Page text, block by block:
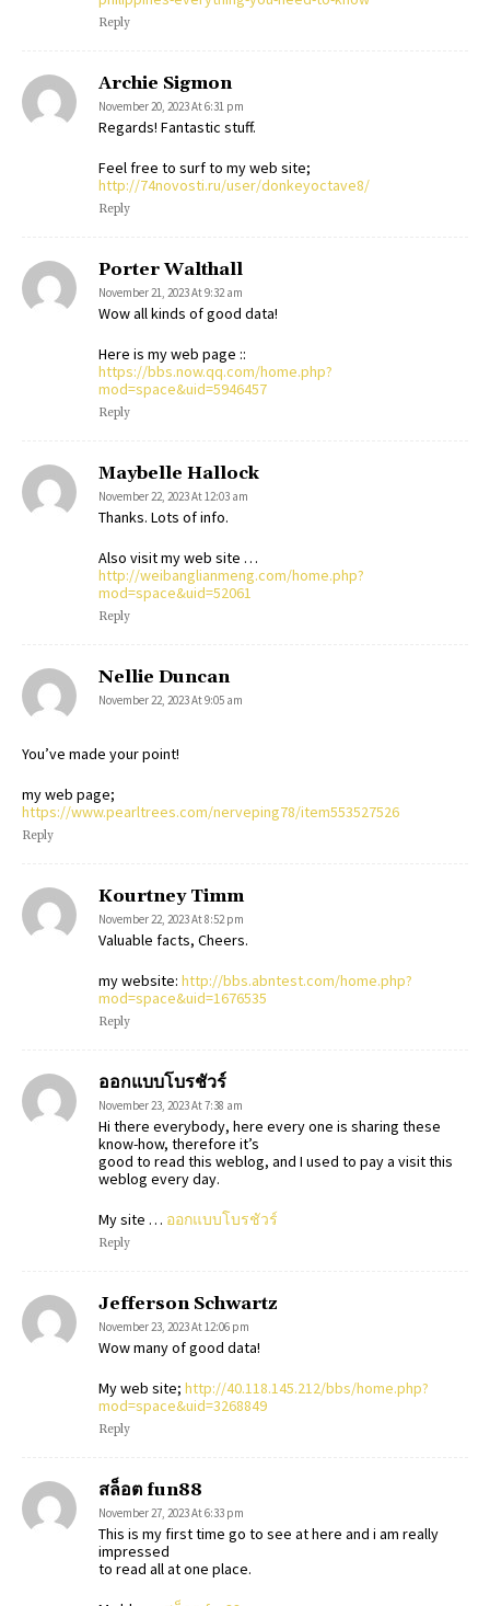
Reply
Archie Sigmon
November 20, 2023 At 6:31 pm
Regards! Fantastic stuff.
Feel free to surf to my web site;
http://74novosti.ru/user/donkeyoctave8/
Reply
Porter Walthall
November 21, 2023 At 9:32 am
Wow all kinds of good data!
Here is my web page ::
https://bbs.now.qq.com/home.php?
mod=space&uid=5946457
Reply
Maybelle Hallock
November 22, 2023 At 12:03 am
Thanks. Lots of info.
Also visit my web site …
http://weibanglianmeng.com/home.php?
mod=space&uid=52061
Reply
Nellie Duncan
November 22, 2023 At 9:05 am
You’ve made your point!
my web page;
https://www.pearltrees.com/nerveping78/item553527526
Reply
Kourtney Timm
November 22, 2023 At 8:52 pm
Valuable facts, Cheers.
my website: http://bbs.abntest.com/home.php?
mod=space&uid=1676535
Reply
ออกแบบโบรชัวร์
November 23, 2023 At 7:38 am
Hi there everybody, here every one is sharing these
know-how, therefore it’s
good to read this weblog, and I used to pay a visit this
weblog every day.
My site … ออกแบบโบรชัวร์
Reply
Jefferson Schwartz
November 23, 2023 At 12:06 pm
Wow many of good data!
My web site; http://40.118.145.212/bbs/home.php?
mod=space&uid=3268849
Reply
สล็อต fun88
November 27, 2023 At 6:33 pm
This is my first time go to see at here and i am really
impressed
to read all at one place.